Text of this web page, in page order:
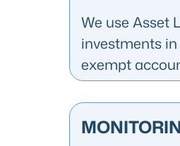
We use Asset
investments
exempt